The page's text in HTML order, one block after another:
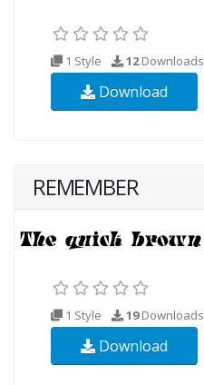
1 Style 12Downloads
Download
REMEMBER
1 Style 19Downloads
Download